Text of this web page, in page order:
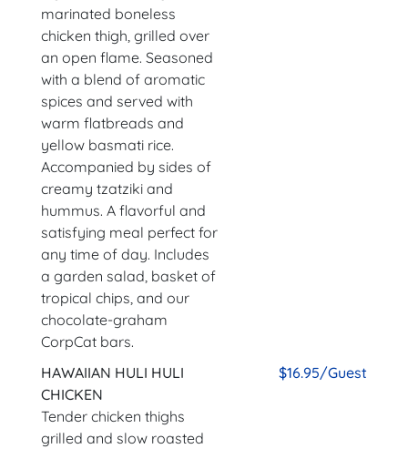
marinated boneless
chicken thigh, grilled over
an open flame. Seasoned
with a blend of aromatic
spices and served with
warm flatbreads and
yellow basmati rice.
Accompanied by sides of
creamy tzatziki and
hummus. A flavorful and
satisfying meal perfect for
any time of day. Includes
a garden salad, basket of
tropical chips, and our
chocolate-graham
CorpCat bars.
HAWAIIAN HULI HULI
CHICKEN
Tender chicken thighs
grilled and slow roasted
$16.95/Guest